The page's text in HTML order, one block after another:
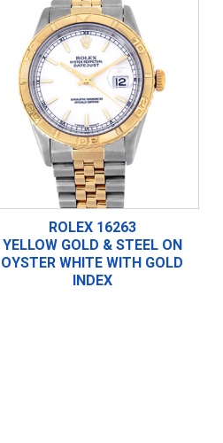
ROLEX 16263
YELLOW GOLD & STEEL ON
OYSTER WHITE WITH GOLD
INDEX